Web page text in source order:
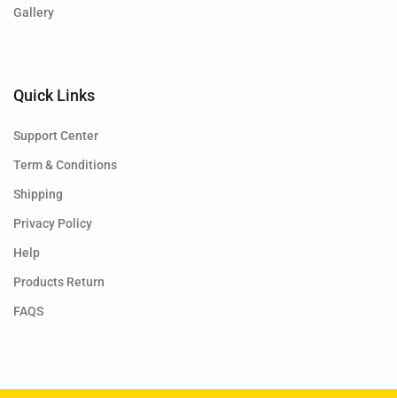
Gallery
Quick Links
Support Center
Term & Conditions
Shipping
Privacy Policy
Help
Products Return
FAQS